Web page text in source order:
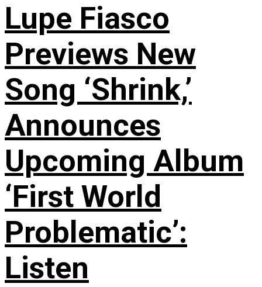
Lupe Fiasco
Previews New
Song ‘Shrink,’
Announces
Upcoming Album
‘First World
Problematic’:
Listen